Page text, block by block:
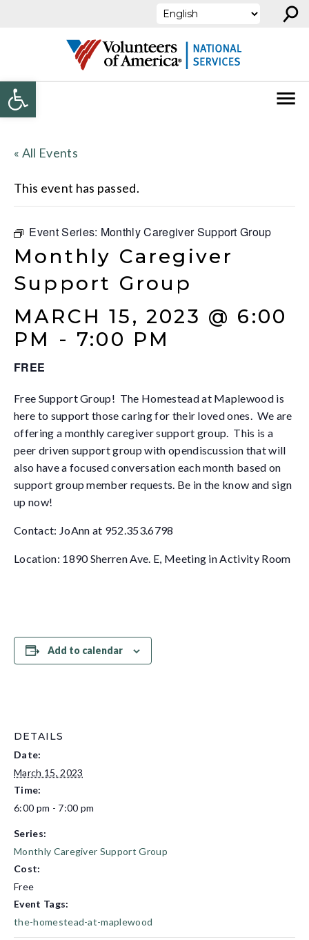
Open toolbar
⚲
« All Events
This event has passed.
Event Series: Monthly Caregiver Support Group
Monthly Caregiver
Support Group
MARCH 15, 2023 @ 6:00
PM - 7:00 PM
FREE
Free Support Group! The Homestead at Maplewood is
here to support those caring for their loved ones. We are
offering a monthly caregiver support group. This is a
peer driven support group with opendiscussion that will
also have a focused conversation each month based on
support group member requests. Be in the know and sign
up now!
Contact: JoAnn at 952.353.6798
Location: 1890 Sherren Ave. E, Meeting in Activity Room
Add to calendar
DETAILS
Date:
March 15, 2023
Time:
6:00 pm - 7:00 pm
Series:
Monthly Caregiver Support Group
Cost:
Free
Event Tags:
the-homestead-at-maplewood